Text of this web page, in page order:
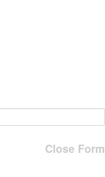
Close Form